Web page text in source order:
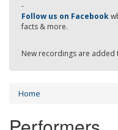
-
Follow us on Facebook
facts & more.
New recordings are
Home